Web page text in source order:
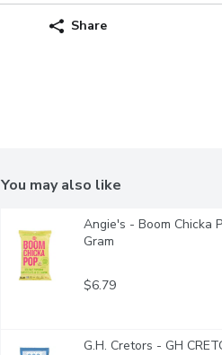
Share
You may also like
Angie's - Boom Chicka
Gram
$6.79
G.H. Cretors - GH